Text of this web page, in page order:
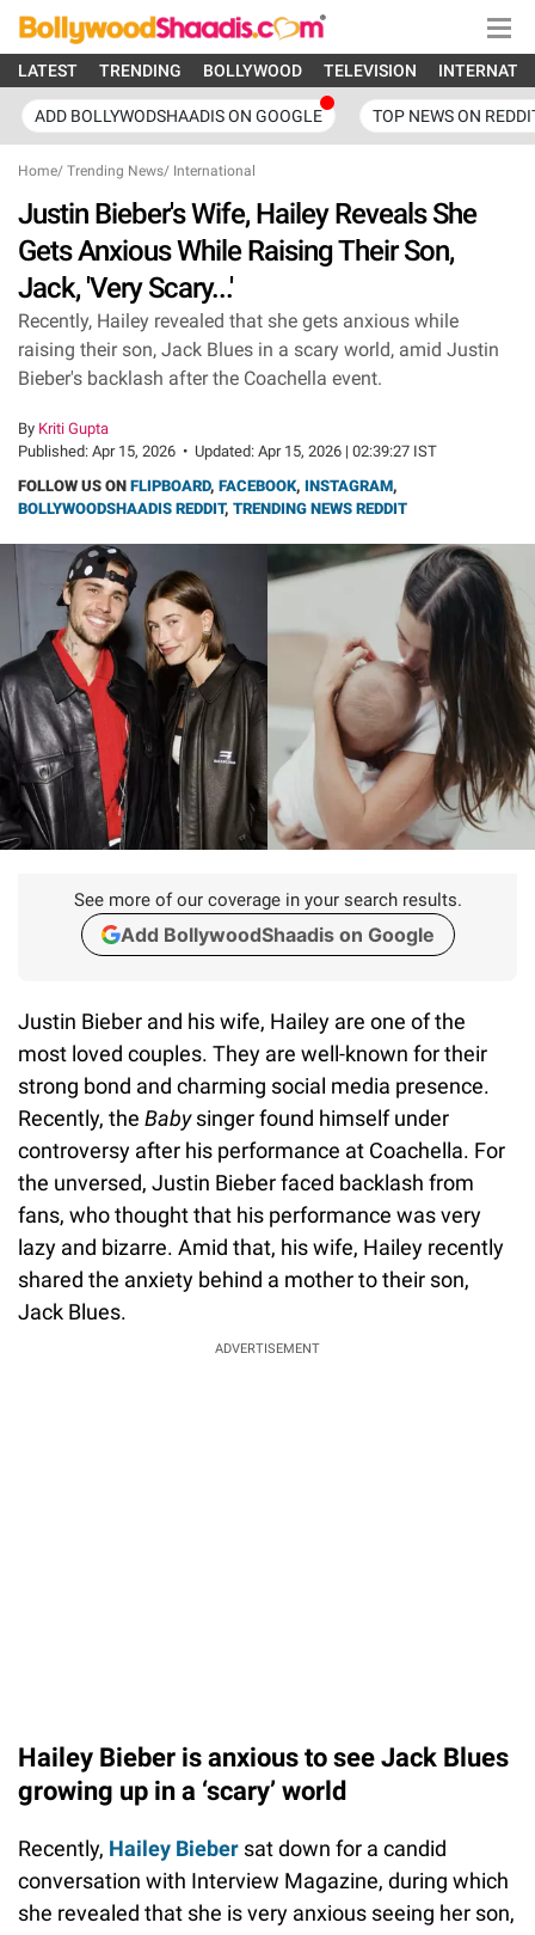
LATEST TRENDING BOLLYWOOD TELEVISION
ADD BOLLYWODSHAADIS ON GOOGLE TOP NEWS ON
Home/ Trending News/ International
Justin Bieber's Wife, Hailey Reveals She
Gets Anxious While Raising Their Son,
Jack, 'Very Scary...'
Recently, Hailey revealed that she gets anxious while
raising their son, Jack Blues in a scary world, amid Justin
Bieber's backlash after the Coachella event.
By Kriti Gupta
Published: Apr 15, 2026 • Updated: Apr 15, 2026 | 02:39:27 IST
FOLLOW US ON FLIPBOARD, FACEBOOK, INSTAGRAM,
BOLLYWOODSHAADIS REDDIT, TRENDING NEWS REDDIT
See more of our coverage in your search results.
Add BollywoodShaadis on Google
Justin Bieber and his wife, Hailey are one of the
most loved couples. They are well-known for their
strong bond and charming social media presence.
Recently, the Babysinger found himself under
controversy after his performance at Coachella. For
the unversed, Justin Bieber faced backlash from
fans, who thought that his performance was very
lazy and bizarre. Amid that, his wife, Hailey recently
shared the anxiety behind a mother to their son,
Jack Blues.
ADVERTISEMENT
Hailey Bieber is anxious to see Jack Blues
growing up in a ‘scary’ world
Recently, Hailey Bieber sat down for a candid
conversation with Interview Magazine, during which
she revealed that she is very anxious seeing her son,